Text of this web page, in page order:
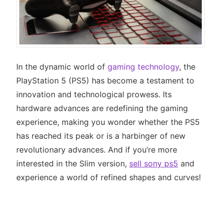
In the dynamic world of gaming technology, the
PlayStation 5 (PS5) has become a testament to
innovation and technological prowess. Its
hardware advances are redefining the gaming
experience, making you wonder whether the PS5
has reached its peak or is a harbinger of new
revolutionary advances. And if you’re more
interested in the Slim version, sell sony ps5 and
experience a world of refined shapes and curves!